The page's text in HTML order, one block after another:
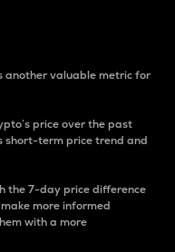
another valuable metric for
price over the past
short-term price trend and
the 7-day price difference
more informed
with a more